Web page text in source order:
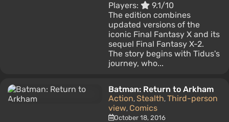
Players:
9.1/10
The edition combines
updated versions of the
iconic Final Fantasy X and its
sequel Final Fantasy X-2.
The story begins with Tidus's
journey, who...
Batman: Return to Arkham
Action, Stealth, Third-person
view, Comics
October 18, 2016